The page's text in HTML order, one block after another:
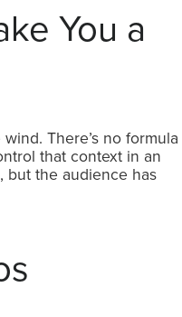
You a
There’s no formula
that context in an
but the audience has